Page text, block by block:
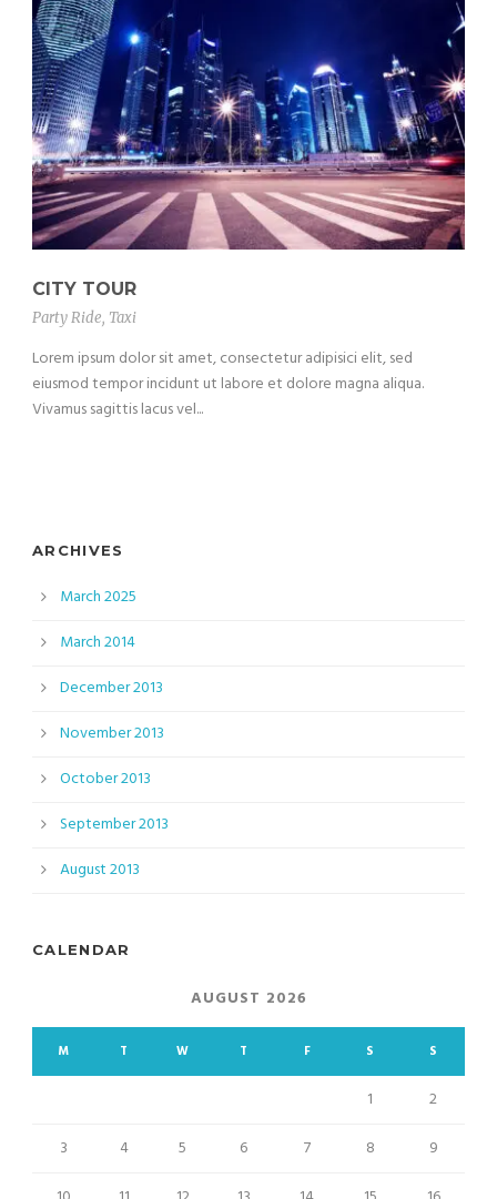
CITY TOUR
Party Ride, Taxi
Lorem ipsum dolor sit amet, consectetur adipisici elit, sed
eiusmod tempor incidunt ut labore et dolore magna aliqua.
Vivamus sagittis lacus vel...
ARCHIVES
March 2025
March 2014
December 2013
November 2013
October 2013
September 2013
August 2013
CALENDAR
AUGUST 2026
M T W T F S S
1
2
3
4 5 6 7 8
9